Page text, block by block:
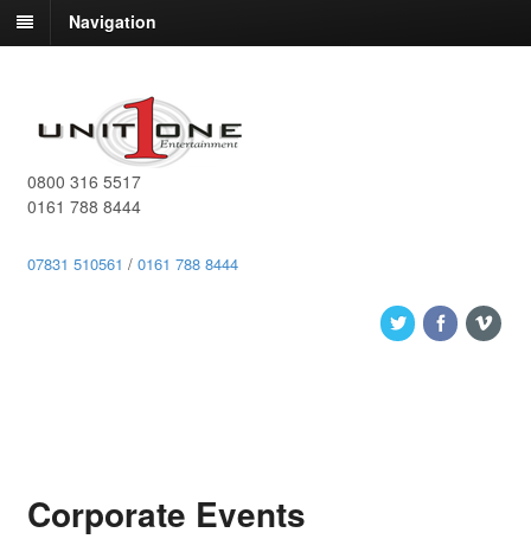
Navigation
0800 316 5517
0161 788 8444
07831 510561 / 0161 788 8444
Corporate Events